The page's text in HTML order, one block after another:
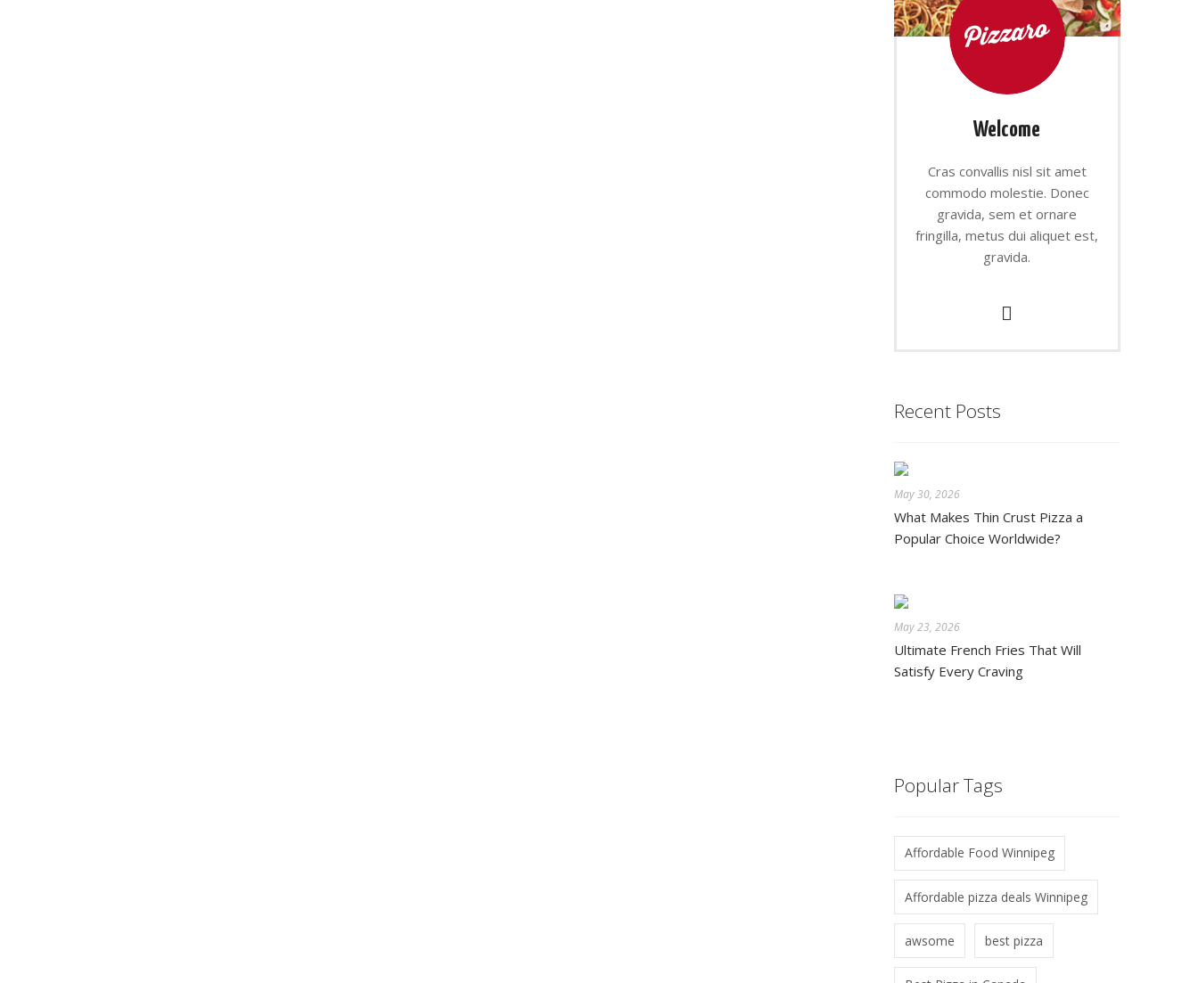
Welcome
Cras convallis nisl sit amet
commodo molestie. Donec
gravida, sem et ornare
fringilla, metus dui aliquet est,
gravida.
Recent Posts
May 30, 2026
What Makes Thin Crust Pizza a
Popular Choice Worldwide?
May 23, 2026
Ultimate French Fries That Will
Satisfy Every Craving
Popular Tags
Affordable Food Winnipeg
Affordable pizza deals Winnipeg
awsome best pizza